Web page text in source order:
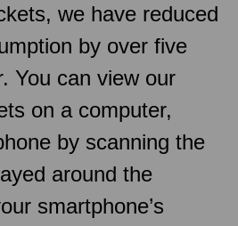
we have reduced
by over five
You can view our
on a computer,
by scanning the
around the
smartphone’s